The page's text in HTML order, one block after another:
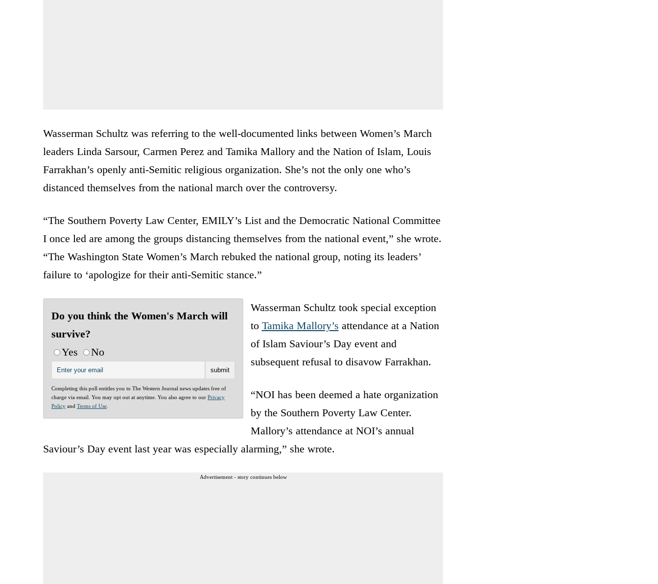
Wasserman Schultz was referring to the well-documented links between Women’s March
leaders Linda Sarsour, Carmen Perez and Tamika Mallory and the Nation of Islam, Louis
Farrakhan’s openly anti-Semitic religious organization. She’s not the only one who’s
distanced themselves from the national march over the controversy.
“The Southern Poverty Law Center, EMILY’s List and the Democratic National Committee
I once led are among the groups distancing themselves from the national event,” she wrote.
“The Washington State Women’s March rebuked the national group, noting its leaders’
failure to ‘apologize for their anti-Semitic stance.”
Do you think the Women's March will
survive?
Yes
No
Completing this poll entitles you to The Western Journal news updates free of
charge via email. You may opt out at anytime. You also agree to our Privacy
Policy and Terms of Use
Wasserman Schultz took special exception
to Tamika Mallory’s attendance at a Nation
of Islam Saviour’s Day event and
subsequent refusal to disavow Farrakhan.
“NOI has been deemed a hate organization
by the Southern Poverty Law Center.
Mallory’s attendance at NOI’s annual
Saviour’s Day event last year was especially alarming,” she wrote.
Advertisement - story continues below